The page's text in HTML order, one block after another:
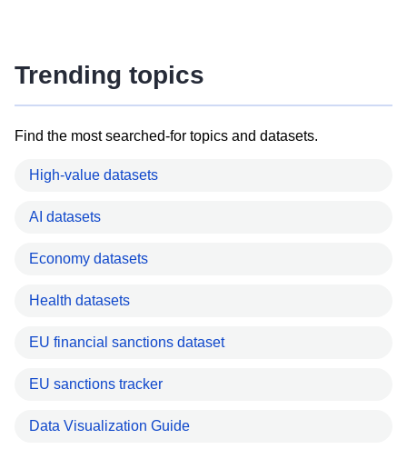
Trending topics
Find the most searched-for topics and datasets.
High-value datasets
AI datasets
Economy datasets
Health datasets
EU financial sanctions dataset
EU sanctions tracker
Data Visualization Guide